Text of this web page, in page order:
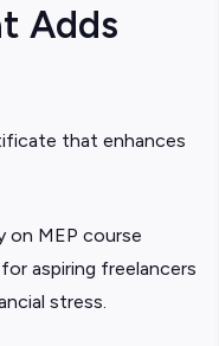
Adds
that enhances
on MEP course
aspiring freelancers
stress.